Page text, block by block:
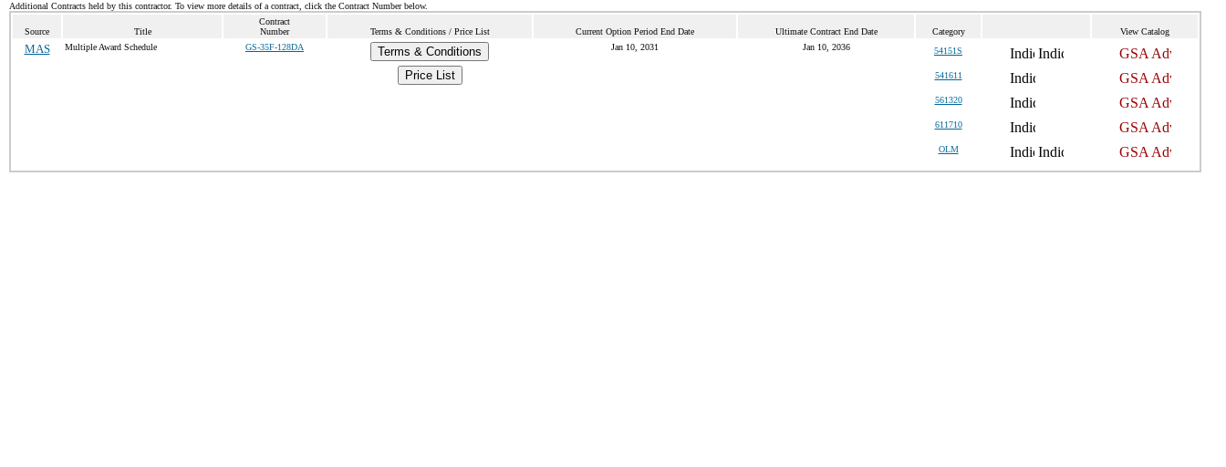
Additional Contracts held by this contractor. To view more details of a contract, click the Contract Number below.
Source Title
Contract
Number
Terms & Conditions / Price List Current Option Period End Date Ultimate Contract End Date Category View Catalog
MAS Multiple Award Schedule GS-35F-128DA
Terms & Conditions
Price List
Jan 10, 2031 Jan 10, 2036 54151S
541611
561320
611710
OLM